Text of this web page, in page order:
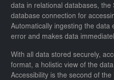
data in relational databases, the
database connection for
Automatically ingesting the data
error and makes data
With all data stored securely,
format, a holistic view of the
Accessibility is the second of